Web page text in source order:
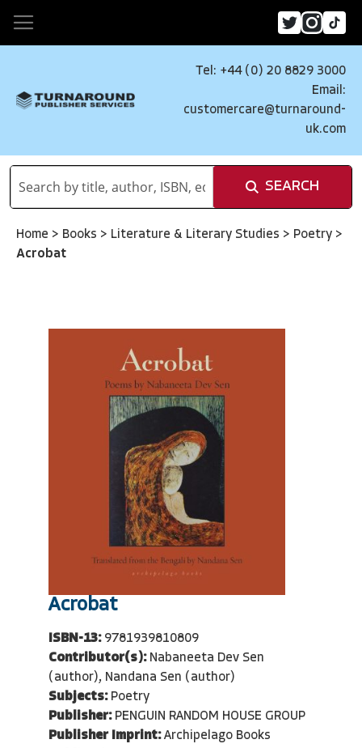
Tel: +44 (0) 20 8829 3000
Email:
customercare@turnaround-
uk.com
SEARCH
Home > Books > Literature & Literary Studies > Poetry >
Acrobat
Acrobat
ISBN-13: 9781939810809
Contributor(s): Nabaneeta Dev Sen
(author), Nandana Sen (author)
Subjects: Poetry
Publisher: PENGUIN RANDOM HOUSE GROUP
Publisher Imprint: Archipelago Books